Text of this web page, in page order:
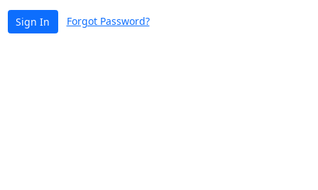
Sign In Forgot Password?